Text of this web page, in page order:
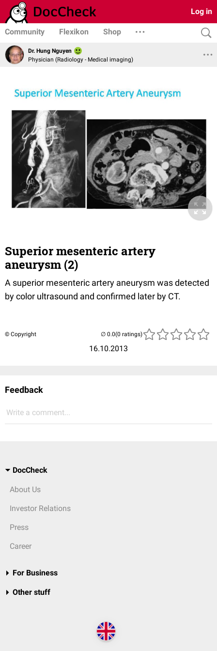
Log in
Community Flexikon Shop
Dr. Hung Nguyen
Physician (Radiology - Medical imaging)
Superior mesenteric artery
aneurysm (2)
A superior mesenteric artery aneurysm was detected
by color ultrasound and confirmed later by CT.
© Copyright
16.10.2013
(0 ratings)
Feedback
Write a comment...
DocCheck
About Us
Investor Relations
Press
Career
For Business
Other stuff